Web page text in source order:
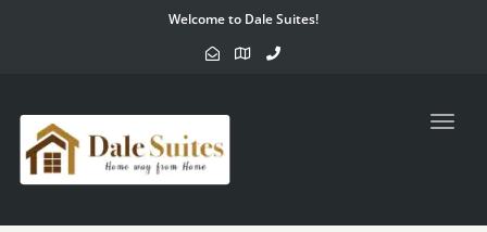
Welcome to Dale Suites!